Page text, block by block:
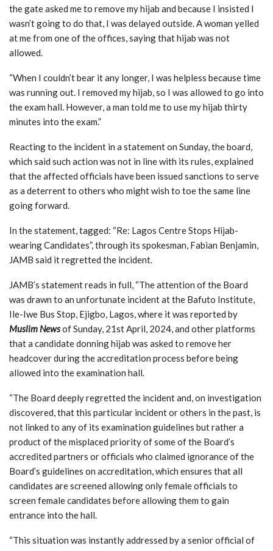
the gate asked me to remove my hijab and because I insisted I
wasn’t going to do that, I was delayed outside. A woman yelled
at me from one of the offices, saying that hijab was not
allowed.
“When I couldn’t bear it any longer, I was helpless because time
was running out. I removed my hijab, so I was allowed to go into
the exam hall. However, a man told me to use my hijab thirty
minutes into the exam.”
Reacting to the incident in a statement on Sunday, the board,
which said such action was not in line with its rules, explained
that the affected officials have been issued sanctions to serve
as a deterrent to others who might wish to toe the same line
going forward.
In the statement, tagged: “Re: Lagos Centre Stops Hijab-
wearing Candidates”, through its spokesman, Fabian Benjamin,
JAMB said it regretted the incident.
JAMB’s statement reads in full, “The attention of the Board
was drawn to an unfortunate incident at the Bafuto Institute,
Ile-Iwe Bus Stop, Ejigbo, Lagos, where it was reported by
Muslim Newsof Sunday, 21st April, 2024, and other platforms
that a candidate donning hijab was asked to remove her
headcover during the accreditation process before being
allowed into the examination hall.
“The Board deeply regretted the incident and, on investigation
discovered, that this particular incident or others in the past, is
not linked to any of its examination guidelines but rather a
product of the misplaced priority of some of the Board’s
accredited partners or officials who claimed ignorance of the
Board’s guidelines on accreditation, which ensures that all
candidates are screened allowing only female officials to
screen female candidates before allowing them to gain
entrance into the hall.
“This situation was instantly addressed by a senior official of